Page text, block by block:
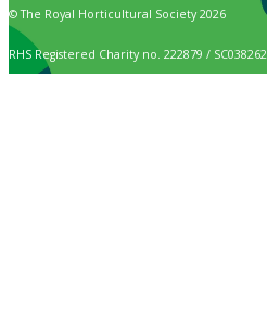
© The Royal Horticultural Society 2026
RHS Registered Charity no. 222879 / SC038262